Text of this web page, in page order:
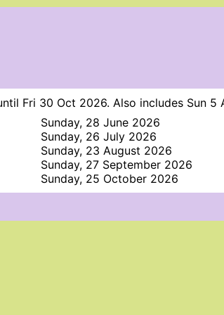
Fri 30 Oct 2026. Also includes Sun 5
Sunday, 28 June 2026
Sunday, 26 July 2026
Sunday, 23 August 2026
Sunday, 27 September 2026
Sunday, 25 October 2026